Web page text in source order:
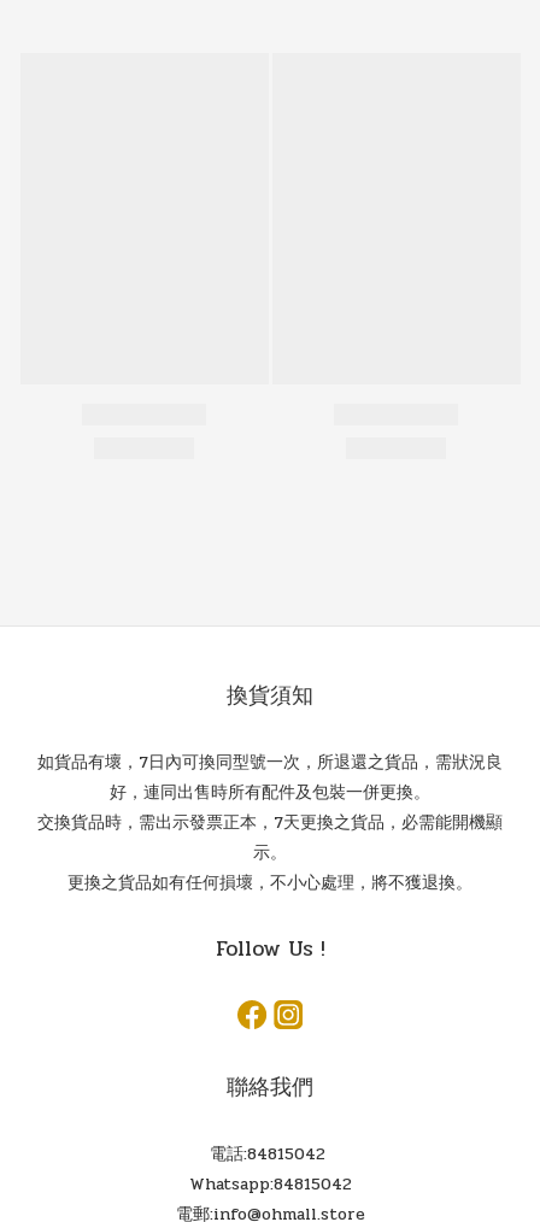
換貨須知
如貨品有壞，7日內可換同型號一次，所退還之貨品，需狀況良
好，連同出售時所有配件及包裝一併更換。
交換貨品時，需出示發票正本，7天更換之貨品，必需能開機顯
示。
更換之貨品如有任何損壞，不小心處理，將不獲退換。
Follow Us !
聯絡我們
電話:84815042
Whatsapp:84815042
電郵:info@ohmall.store